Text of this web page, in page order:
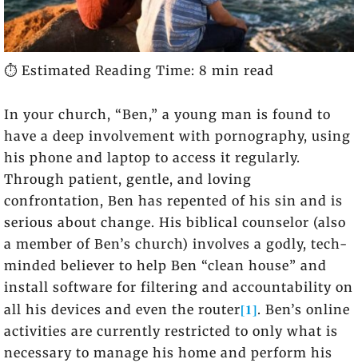
⏱️ Estimated Reading Time: 8 min read
In your church, “Ben,” a young man is found to
have a deep involvement with pornography, using
his phone and laptop to access it regularly.
Through patient, gentle, and loving
confrontation, Ben has repented of his sin and is
serious about change. His biblical counselor (also
a member of Ben’s church) involves a godly, tech-
minded believer to help Ben “clean house” and
install software for filtering and accountability on
all his devices and even the router[1]. Ben’s online
activities are currently restricted to only what is
necessary to manage his home and perform his